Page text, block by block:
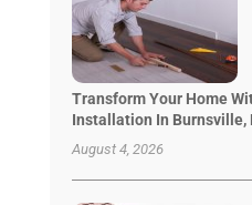
Transform Your Home
Installation In Burnsville,
August 4, 2026